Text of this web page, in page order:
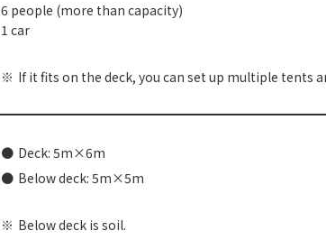
6 people (more than capacity)
1 car
If it fits on the deck, you can set up multiple tents
Deck: 5m×6m
Below deck: 5m×5m
Below deck is soil.